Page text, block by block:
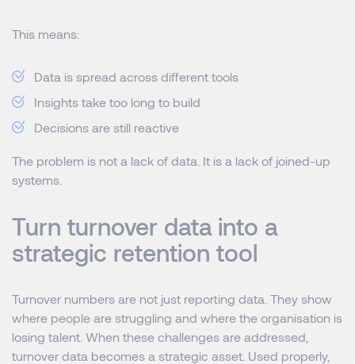
This means:
Data is spread across different tools
Insights take too long to build
Decisions are still reactive
The problem is not a lack of data. It is a lack of joined-up
systems.
Turn turnover data into a
strategic retention tool
Turnover numbers are not just reporting data. They show
where people are struggling and where the organisation is
losing talent. When these challenges are addressed,
turnover data becomes a strategic asset. Used properly,